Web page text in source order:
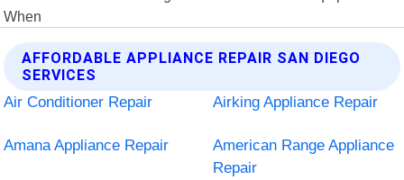
When
AFFORDABLE APPLIANCE REPAIR SAN DIEGO
SERVICES
Air Conditioner Repair
Airking Appliance Repair
Amana Appliance Repair
American Range Appliance
Repair